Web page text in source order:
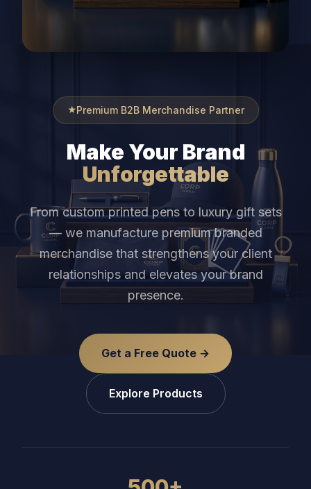
Premium B2B Merchandise Partner
Make Your Brand
Unforgettable
From custom printed pens to luxury gift sets
— we manufacture premium branded
merchandise that strengthens your client
relationships and elevates your brand
presence.
Get a Free Quote →
Explore Products